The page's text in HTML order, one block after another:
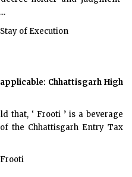
of Execution
Chhattisgarh High
that, ‘ Frooti ’ is a beverage
the Chhattisgarh Entry Tax